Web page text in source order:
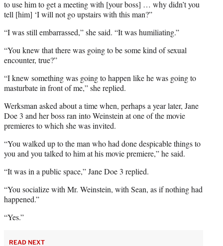
to use him to get a meeting with [your boss] … why didn’t you
tell [him] ‘I will not go upstairs with this man?”
“I was still embarrassed,” she said. “It was humiliating.”
“You knew that there was going to be some kind of sexual
encounter, true?”
“I knew something was going to happen like he was going to
masturbate in front of me,” she replied.
Werksman asked about a time when, perhaps a year later, Jane
Doe 3 and her boss ran into Weinstein at one of the movie
premieres to which she was invited.
“You walked up to the man who had done despicable things to
you and you talked to him at his movie premiere,” he said.
“It was in a public space,” Jane Doe 3 replied.
“You socialize with Mr. Weinstein, with Sean, as if nothing had
happened.”
“Yes.”
READ NEXT